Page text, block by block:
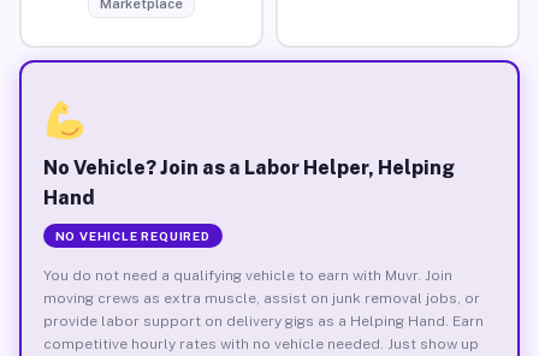
Marketplace
No Vehicle? Join as a Labor Helper, Helping
Hand
NO VEHICLE REQUIRED
You do not need a qualifying vehicle to earn with Muvr. Join
moving crews as extra muscle, assist on junk removal jobs, or
provide labor support on delivery gigs as a Helping Hand. Earn
competitive hourly rates with no vehicle needed. Just show up